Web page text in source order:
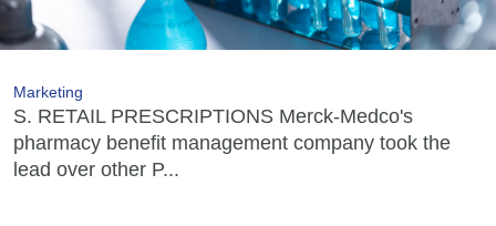
Marketing
S. RETAIL PRESCRIPTIONS Merck-Medco's
pharmacy benefit management company took the
lead over other P...